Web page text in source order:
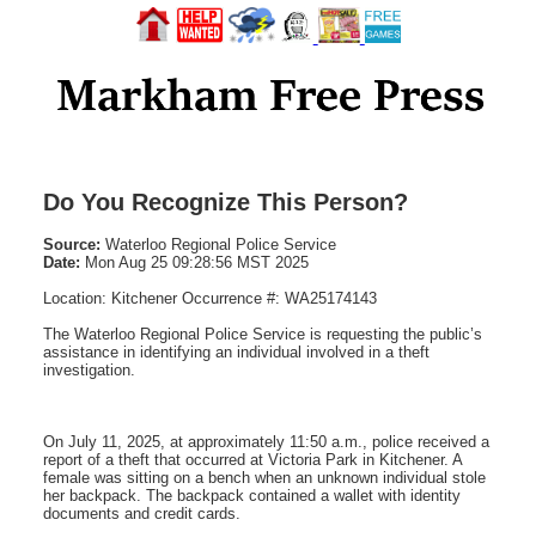
Do You Recognize This Person?
Source: Waterloo Regional Police Service
Date: Mon Aug 25 09:28:56 MST 2025
Location: Kitchener Occurrence #: WA25174143
The Waterloo Regional Police Service is requesting the public’s
assistance in identifying an individual involved in a theft
investigation.
On July 11, 2025, at approximately 11:50 a.m., police received a
report of a theft that occurred at Victoria Park in Kitchener. A
female was sitting on a bench when an unknown individual stole
her backpack. The backpack contained a wallet with identity
documents and credit cards.